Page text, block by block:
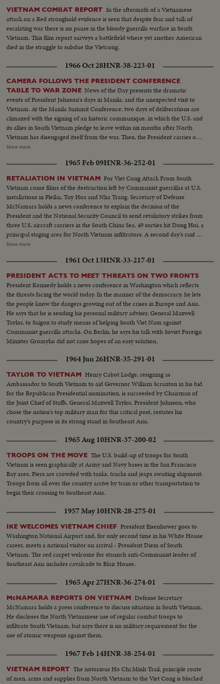
VIETNAM COMBAT REPORT In the aftermath of a Vietnamese
attack on a Red stronghold evidence is seen that despite fear and talk of
escalating war there is no pause in the bloody guerrilla warfare in South
Vietnam. This film report surveys a battlefield where yet another American
died in the struggle to subdue the Vietcong.
1966 Oct 28HNR-38-223-01
CAMERA FOLLOWS THE PRESIDENT CONFERENCE
TABLE TO WAR ZONE News of the Day presents the dramatic
events of President Johnson's days in Manila, and the unexpected visit to
Vietnam. At the Manila Summit Conference, two days of deliberations are
climaxed with the signing of an historic communique, in which the U.S. and
its allies in South Vietnam pledge to leave within six months after North
Vietnam has disengaged itself from the war. Then, the President carries out
the rest of his busy schedule in the Philippines, speeding up his visits so as
Saigon. Here, he visits with the G.I.'s and decorates heroes of the Vietnam
conflict.
Show more
1965 Feb 09HNR-36-252-01
RETALIATION IN VIETNAM For Viet Cong Attack From South
Vietnam come films of the destruction left by Communist guerrillas at U.S.
installations in Pleiku, Tuy Hoa and Nha Trang. Secretary of Defense
McNamara holds a news conference to explain the decision of the
President and the National Security Council to send retaliatory strikes from
three U.S. aircraft carriers in the South China Sea. 49 sorties hit Dong Hoi, a
principal staging area for North Vietnam infiltrators. A second day's raid is
made by South Vietnam fighter planes escorted by American jets. President
of the raids and counter-raids, visits the knocked-out installations. He also
calls on wounded American servicemen in the hospital. Immediately
thereafter, he reports back to Mr. Johnson and then on the White House
lawn, he gives reporters a first-hand report of what was going on in South
Vietnam.
Show more
1961 Oct 13HNR-33-217-01
PRESIDENT ACTS TO MEET THREATS ON TWO FRONTS
President Kennedy holds a news conference in Washington which reflects
the threats facing the world today. In the manner of the democracy, he lets
the people know the dangers growing out of the crises in Europe and Asia.
He says that he is sending his personal military adviser, General Maxwell
Taylor, to Saigon to study means of helping South Viet Nam against
Communist guerrilla attacks. On Berlin, he says his talk with Soviet Foreign
Minister Gromyko did not raise hopes of an easy solution.
1964 Jun 26HNR-35-291-01
TAYLOR TO VIETNAM Henry Cabot Lodge, resigning as
Ambassador to South Vietnam to aid Governor William Scranton in his bid
for the Republican Presidential nomination, is succeeded by Chairman of
the Joint Chief of Staffs, General Maxwell Taylor. President Johnson, who
chose the nation's top military man for this critical post, restates his
country's purpose in its strong stand in Southeast Asia.
1965 Aug 10HNR-37-200-02
TROOPS ON THE MOVE The U.S. build-up of troops for South
Vietnam is seen graphically at Army and Navy bases in the San Francisco
Bay area. Piers are crowded with tanks, trucks and jeaps awaiting shipment.
Troops from all over the country arrive by train or other transportation to
begin their crossing to Southeast Asia.
1957 May 10HNR-28-275-01
IKE WELCOMES VIETNAM CHIEF President Eisenhower goes to
Washington National Airport and, for only second time in his White House
career, meets a national visitor on arrival - President Diem of South
Vietnam. The red carpet welcome for staunch anti-Communist leader of
Southeast Asia includes cavalcade to Blair House.
1965 Apr 27HNR-36-274-01
McNAMARA REPORTS ON VIETNAM Defense Secretary
McNamara holds a press conference to discuss situation in South Vietnam.
He discloses the North Vietnamese use of regular combat troops to
infiltrate South Vietnam, but says there is no military requirement for the
use of atomic weapons against them.
1967 Feb 14HNR-38-254-01
VIETNAM REPORT The notorious Ho Chi Minh Trail, principle route
of men, arms and supplies from North Vietnam to the Viet Cong is blocked